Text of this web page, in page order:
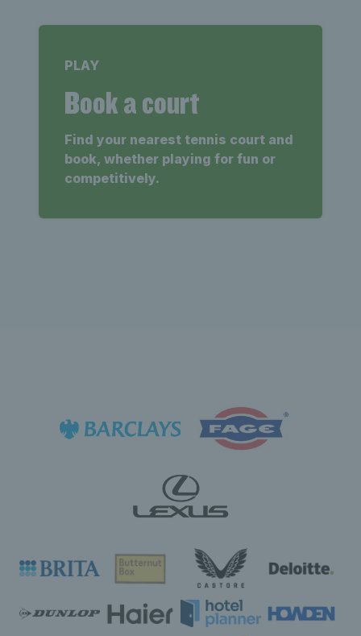
PLAY
Book a court
Find your nearest tennis court and
book, whether playing for fun or
competitively.